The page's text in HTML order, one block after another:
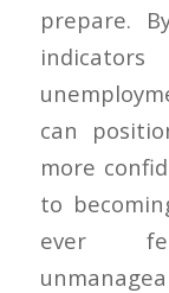
prepare.
can
more
to
ever